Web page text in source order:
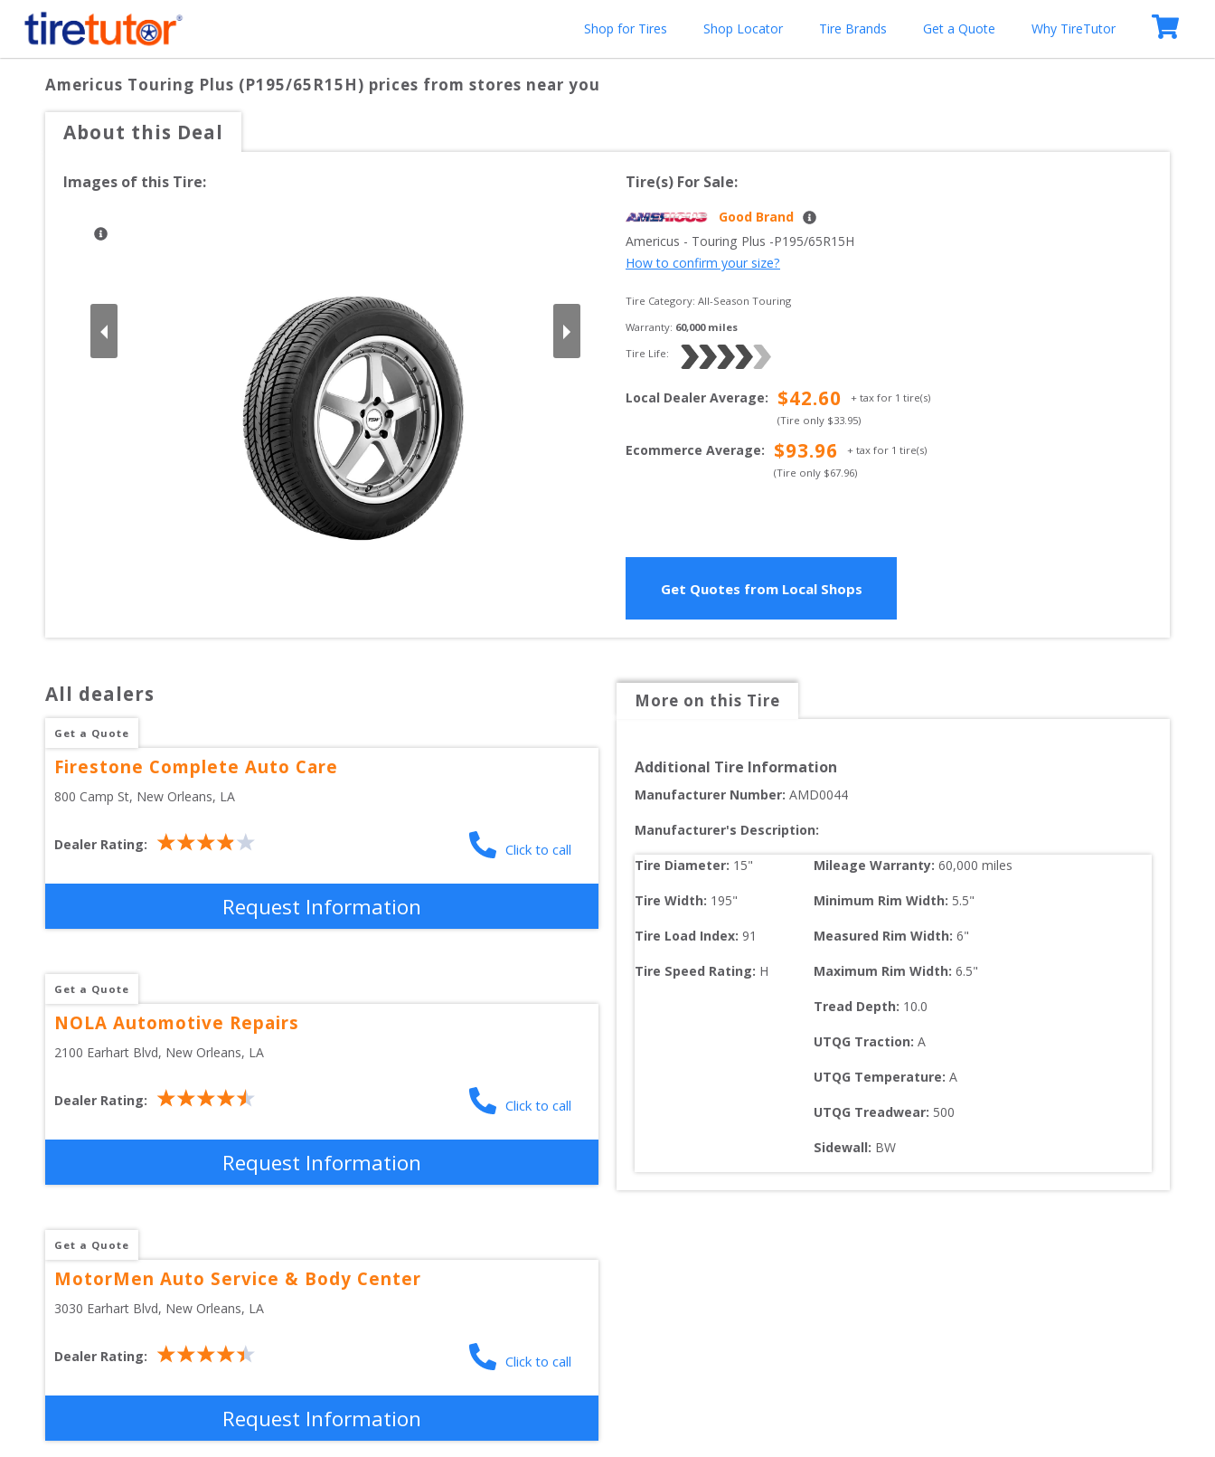
Shop for Tires Shop Locator Tire Brands Get a Quote Why TireTutor
Americus Touring Plus (P195/65R15H) prices from stores near you
About this Deal
Images of this Tire: Tire(s) For Sale:
Good Brand
Americus - Touring Plus -P195/65R15H
How to confirm your size?
Tire Category: All-Season Touring
Warranty: 60,000 miles
Tire Life:
Local Dealer Average: $42.60 + tax for 1 tire(s)
(Tire only $33.95)
Ecommerce Average: $93.96 + tax for 1 tire(s)
(Tire only $67.96)
Get Quotes from Local Shops
All dealers
Get a Quote
Firestone Complete Auto Care
800 Camp St, New Orleans, LA
Dealer Rating: Click to call
Request Information
Get a Quote
NOLA Automotive Repairs
2100 Earhart Blvd, New Orleans, LA
Dealer Rating: Click to call
Request Information
Get a Quote
MotorMen Auto Service & Body Center
3030 Earhart Blvd, New Orleans, LA
Dealer Rating: Click to call
Request Information
More on this Tire
Additional Tire Information
Manufacturer Number: AMD0044
Manufacturer's Description:
Tire Diameter: 15"
Tire Width: 195"
Tire Load Index: 91
Tire Speed Rating: H
Mileage Warranty: 60,000 miles
Minimum Rim Width: 5.5"
Measured Rim Width: 6"
Maximum Rim Width: 6.5"
Tread Depth: 10.0
UTQG Traction: A
UTQG Temperature: A
UTQG Treadwear: 500
Sidewall: BW